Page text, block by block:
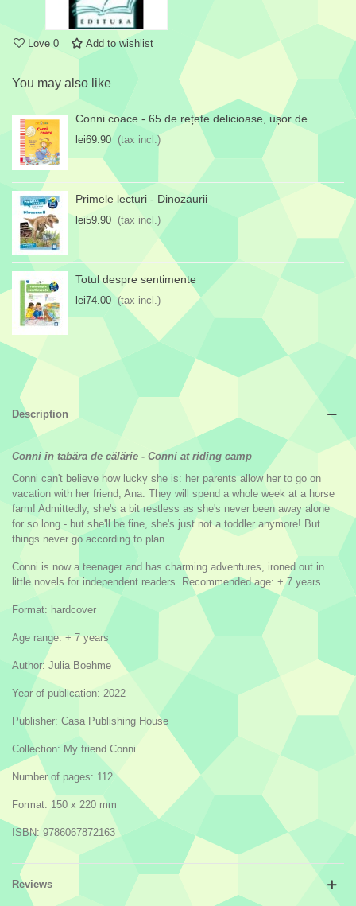
Love 0 Add to wishlist
You may also like
Conni coace - 65 de rețete delicioase, ușor de...
lei69.90 (tax incl.)
Primele lecturi - Dinozaurii
lei59.90 (tax incl.)
Totul despre sentimente
lei74.00 (tax incl.)
Description
Conni în tabăra de călărie - Conni at riding camp
Conni can't believe how lucky she is: her parents allow her to go on
vacation with her friend, Ana. They will spend a whole week at a horse
farm! Admittedly, she's a bit restless as she's never been away alone
for so long - but she'll be fine, she's just not a toddler anymore! But
things never go according to plan...
Conni is now a teenager and has charming adventures, ironed out in
little novels for independent readers. Recommended age: + 7 years
Format: hardcover
Age range: + 7 years
Author: Julia Boehme
Year of publication: 2022
Publisher: Casa Publishing House
Collection: My friend Conni
Number of pages: 112
Format: 150 x 220 mm
ISBN: 9786067872163
Reviews